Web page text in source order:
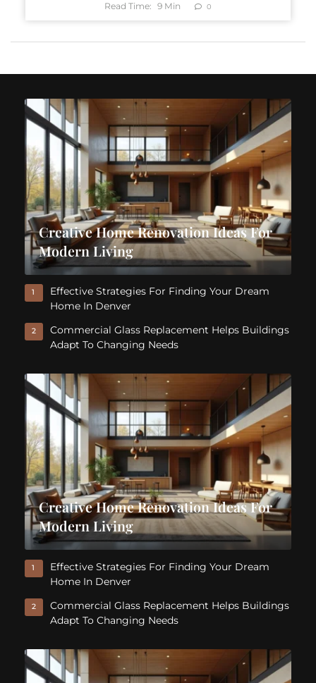
Read Time: 9 Min 0
Creative Home Renovation Ideas For
Modern Living
1
Effective Strategies For Finding Your Dream
Home In Denver
2
Commercial Glass Replacement Helps Buildings
Adapt To Changing Needs
Creative Home Renovation Ideas For
Modern Living
1
Effective Strategies For Finding Your Dream
Home In Denver
2
Commercial Glass Replacement Helps Buildings
Adapt To Changing Needs